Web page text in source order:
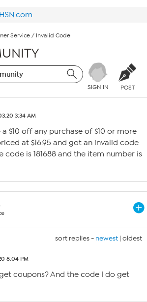
Service / Invalid Code
SIGN IN POST
3:34 AM
$10 off any purchase of $10 or more
at $16.95 and got an invalid code
code is 181688 and the item number is
sort replies - newest | oldest
8:04 PM
coupons? And the code I do get